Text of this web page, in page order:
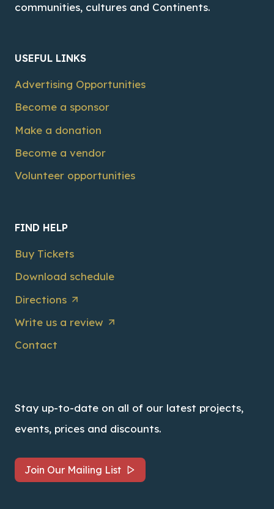
communities, cultures and Continents.
USEFUL LINKS
Advertising Opportunities
Become a sponsor
Make a donation
Become a vendor
Volunteer opportunities
FIND HELP
Buy Tickets
Download schedule
Directions
Write us a review
Contact
Stay up-to-date on all of our latest projects,
events, prices and discounts.
Join Our Mailing List